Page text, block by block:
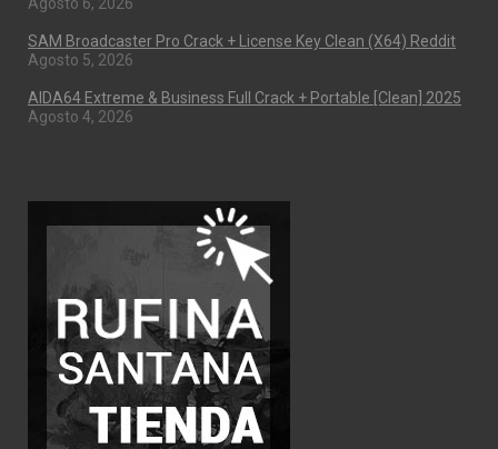
SAM Broadcaster Pro Crack + License Key Clean (x64) Reddit
Agosto 5, 2026
AIDA64 Extreme & Business Full Crack + Portable [Clean] 2025
Agosto 4, 2026